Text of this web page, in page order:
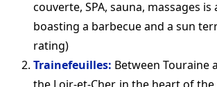
couverte, SPA, sauna, massages
boasting a barbecue and a sun
rating)
Trainefeuilles: Between Touraine